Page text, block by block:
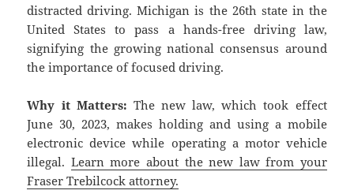
distracted driving. Michigan is the 26th state in the
United States to pass a hands-free driving law,
signifying the growing national consensus around
the importance of focused driving.
Why it Matters: The new law, which took effect
June 30, 2023, makes holding and using a mobile
electronic device while operating a motor vehicle
illegal. Learn more about the new law from your
Fraser Trebilcock attorney.